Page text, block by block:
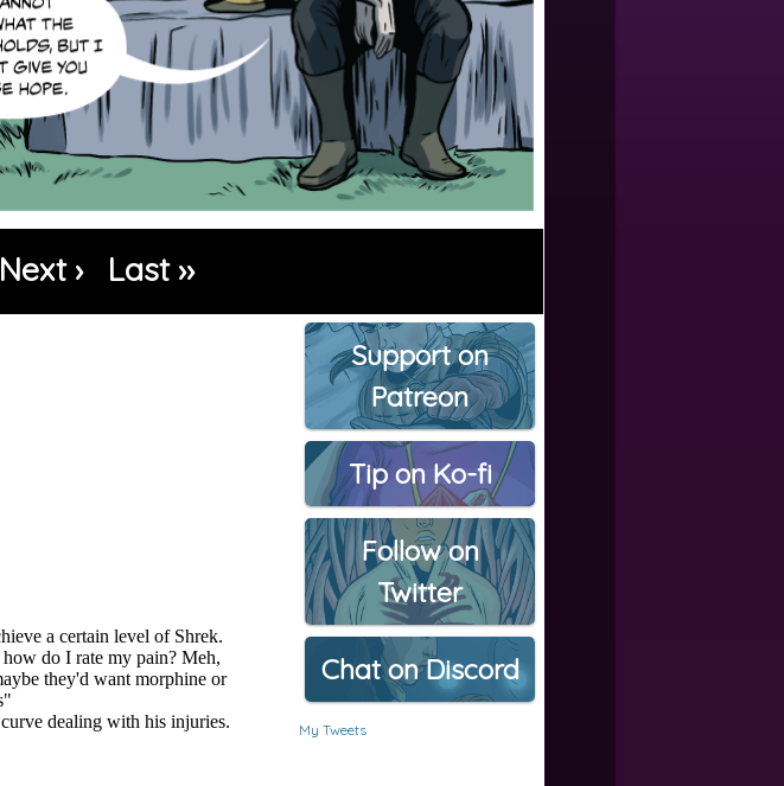
Next › Last ››
Support on
Patreon
Tip on Ko-fi
Follow on
Twitter
Chat on Discord
My Tweets